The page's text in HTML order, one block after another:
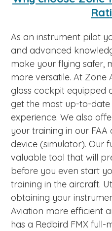
As an instrument pilot
and advanced
make your flying safer,
more versatile. At Zone
glass cockpit equipped
get the most up-to-
experience. We also
your training in our
device (simulator). Our
valuable tool that will
before you even start
training in the aircraft.
obtaining your
Aviation more efficient
has a Redbird FMX